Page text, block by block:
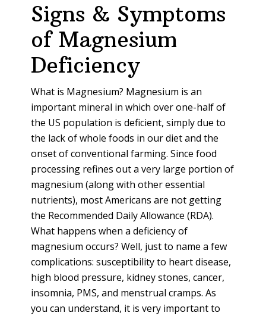
Signs & Symptoms
of Magnesium
Deficiency
What is Magnesium? Magnesium is an
important mineral in which over one-half of
the US population is deficient, simply due to
the lack of whole foods in our diet and the
onset of conventional farming. Since food
processing refines out a very large portion of
magnesium (along with other essential
nutrients), most Americans are not getting
the Recommended Daily Allowance (RDA).
What happens when a deficiency of
magnesium occurs? Well, just to name a few
complications: susceptibility to heart disease,
high blood pressure, kidney stones, cancer,
insomnia, PMS, and menstrual cramps. As
you can understand, it is very important to